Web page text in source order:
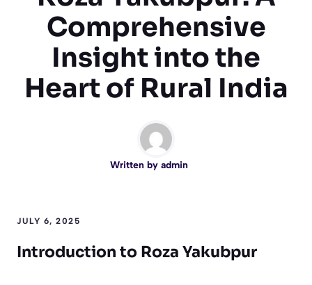
Comprehensive
Insight into the
Heart of Rural India
Written by admin
JULY 6, 2025
Introduction to Roza Yakubpur